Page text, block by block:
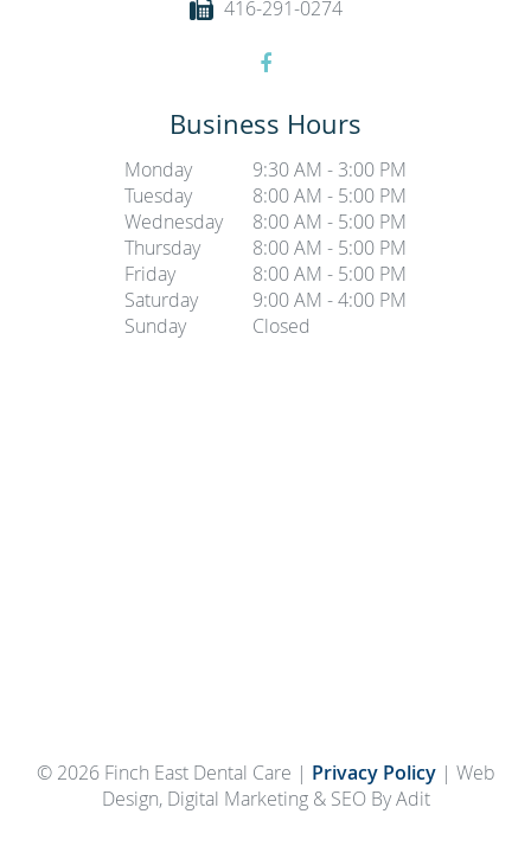
416-291-0274
Business Hours
Monday
9:30 AM - 3:00 PM
Tuesday
8:00 AM - 5:00 PM
Wednesday
8:00 AM - 5:00 PM
Thursday
8:00 AM - 5:00 PM
Friday
8:00 AM - 5:00 PM
Saturday
9:00 AM - 4:00 PM
Sunday
Closed
© 2026 Finch East Dental Care | Privacy Policy | Web
Design, Digital Marketing & SEO By Adit